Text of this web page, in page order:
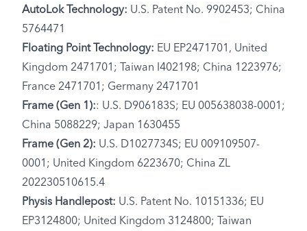
AutoLok Technology: U.S. Patent No. 9902453; China
5764471
Floating Point Technology: EU EP2471701, United
Kingdom 2471701; Taiwan I402198; China 1223976;
France 2471701; Germany 2471701
Frame (Gen 1):: U.S. D906183S; EU 005638038-0001;
China 5088229; Japan 1630455
Frame (Gen 2): U.S. D1027734S; EU 009109507-
0001; United Kingdom 6223670; China ZL
202230510615.4
Physis Handlepost: U.S. Patent No. 10151336; EU
EP3124800; United Kingdom 3124800; Taiwan